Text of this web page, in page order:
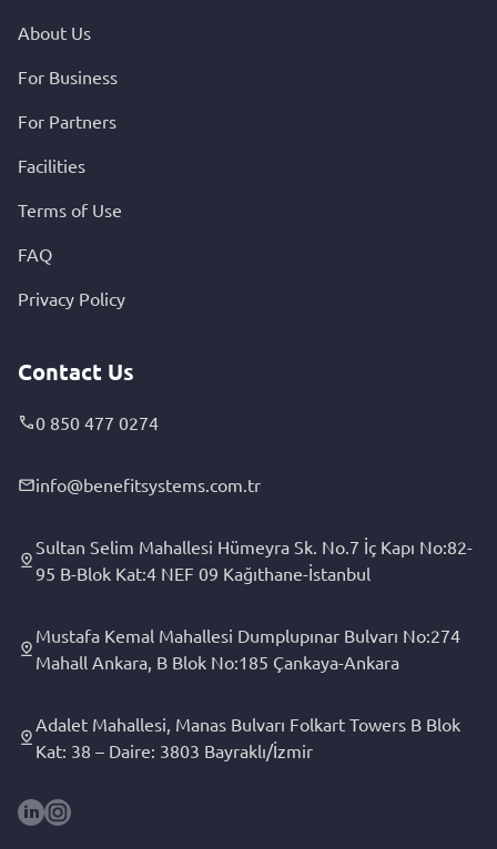
About Us
For Business
For Partners
Facilities
Terms of Use
FAQ
Privacy Policy
Contact Us
0 850 477 0274
info@benefitsystems.com.tr
Sultan Selim Mahallesi Hümeyra Sk. No.7 İç Kapı No:82-
95 B-Blok Kat:4 NEF 09 Kağıthane-İstanbul
Mustafa Kemal Mahallesi Dumplupınar Bulvarı No:274
Mahall Ankara, B Blok No:185 Çankaya-Ankara
Adalet Mahallesi, Manas Bulvarı Folkart Towers B Blok
Kat: 38 – Daire: 3803 Bayraklı/İzmir